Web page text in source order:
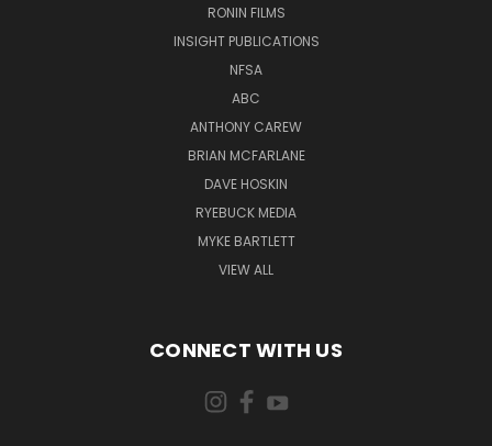
RONIN FILMS
INSIGHT PUBLICATIONS
NFSA
ABC
ANTHONY CAREW
BRIAN MCFARLANE
DAVE HOSKIN
RYEBUCK MEDIA
MYKE BARTLETT
VIEW ALL
CONNECT WITH US